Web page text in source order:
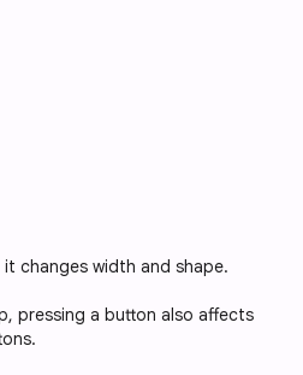
changes width and shape.
pressing a button also affects